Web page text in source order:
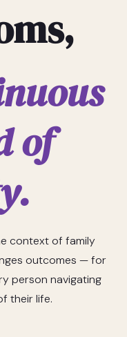
of
context of family
outcomes — for
person navigating
their life.